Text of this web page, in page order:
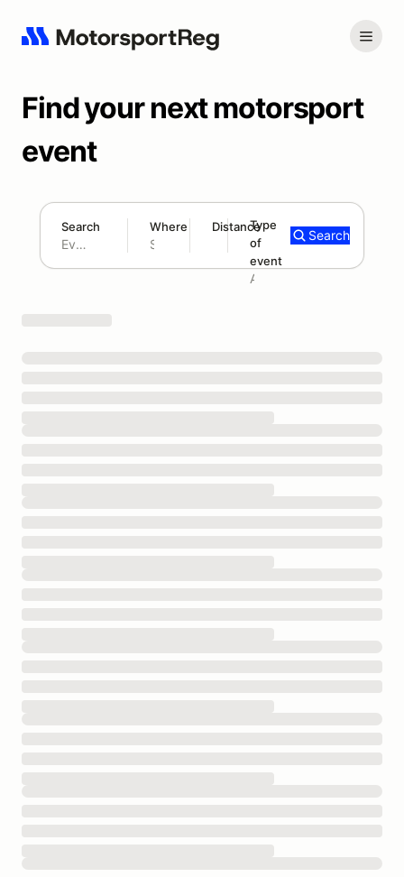
Find your next motorsport
event
Search Where Distance
300 mi
Type
of
event
Add type
Search